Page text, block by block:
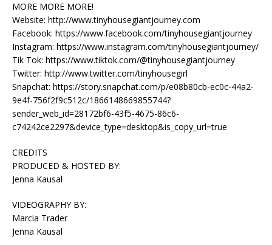
MORE MORE MORE!
Website: http://www.tinyhousegiantjourney.com
Facebook: https://www.facebook.com/tinyhousegiantjourney
Instagram: https://www.instagram.com/tinyhousegiantjourney/
Tik Tok: https://www.tiktok.com/@tinyhousegiantjourney
Twitter: http://www.twitter.com/tinyhousegirl
Snapchat: https://story.snapchat.com/p/e08b80cb-ec0c-44a2-
9e4f-756f2f9c512c/1866148669855744?
sender_web_id=28172bf6-43f5-4675-86c6-
c74242ce2297&device_type=desktop&is_copy_url=true
CREDITS
PRODUCED & HOSTED BY:
Jenna Kausal
VIDEOGRAPHY BY:
Marcia Trader
Jenna Kausal